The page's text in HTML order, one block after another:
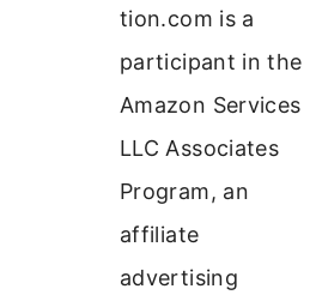
tion.com is a
participant in the
Amazon Services
LLC Associates
Program, an
affiliate
advertising